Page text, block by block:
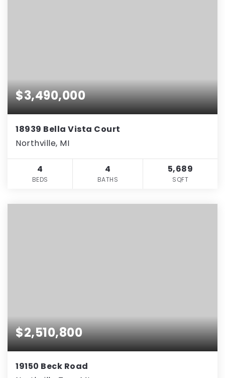
$3,490,000
18939 Bella Vista Court
Northville, MI
4
BEDS
4
BATHS
5,689
SQFT
$2,510,800
19150 Beck Road